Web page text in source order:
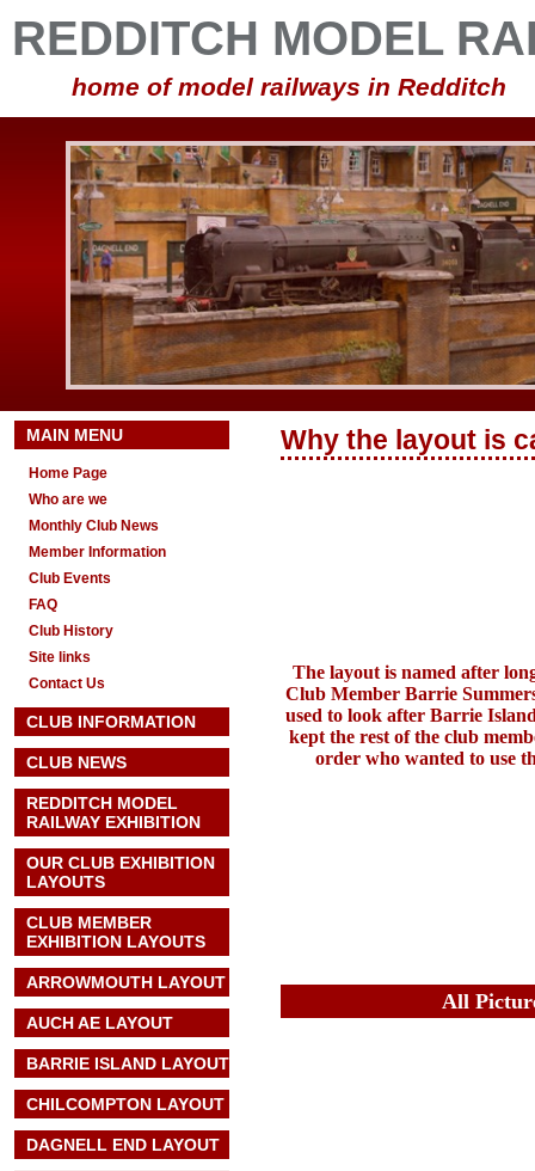
REDDITCH MODEL
home of model railways in Redditch
Why the layout is
The layout is named after
Club Member Barrie
used to look after Barrie
kept the rest of the club
order who wanted to use
All
MAIN MENU
Home Page
Who are we
Monthly Club News
Member Information
Club Events
FAQ
Club History
Site links
Contact Us
CLUB INFORMATION
CLUB NEWS
REDDITCH MODEL
RAILWAY EXHIBITION
OUR CLUB EXHIBITION
LAYOUTS
CLUB MEMBER
EXHIBITION LAYOUTS
ARROWMOUTH LAYOUT
AUCH AE LAYOUT
BARRIE ISLAND LAYOUT
CHILCOMPTON LAYOUT
DAGNELL END LAYOUT